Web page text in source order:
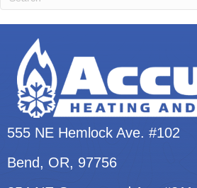
555 NE Hemlock Ave. #102
Bend, OR, 97756